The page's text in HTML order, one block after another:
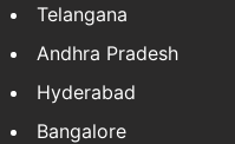
Telangana
Andhra Pradesh
Hyderabad
Bangalore